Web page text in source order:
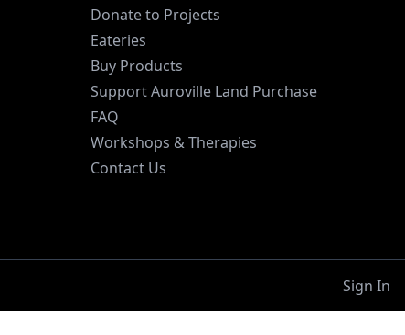
Donate to Projects
Eateries
Buy Products
Support Auroville Land Purchase
FAQ
Workshops & Therapies
Contact Us
Sign In